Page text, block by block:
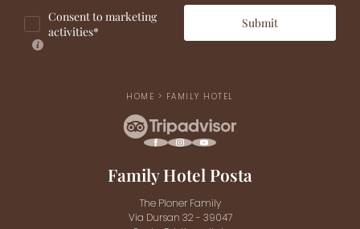
Consent to marketing
activities*
Submit
HOME > FAMILY HOTEL
Family Hotel Posta
The Ploner Family
Via Dursan 32 - 39047